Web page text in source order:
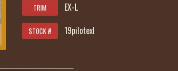
TRIM EX-L
STOCK # 19pilotexl